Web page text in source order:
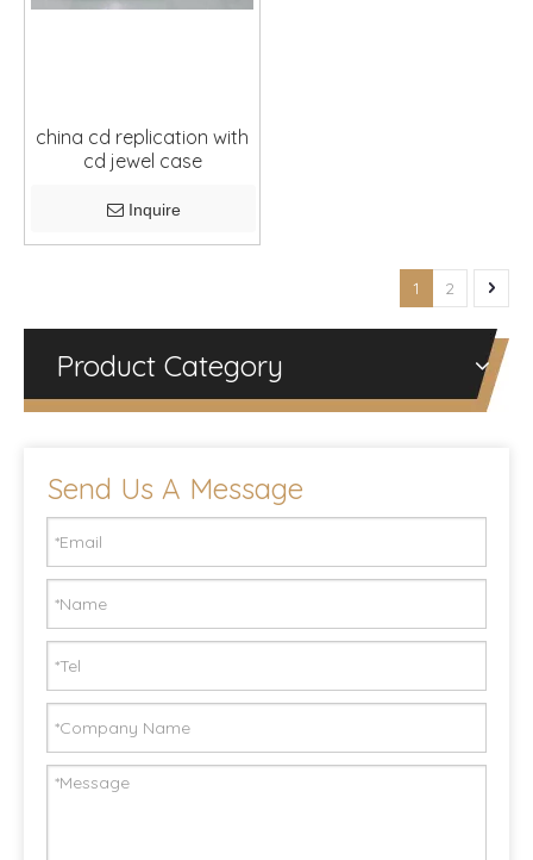
china cd replication with
cd jewel case
Inquire
1 2
Product Category
Send Us A Message